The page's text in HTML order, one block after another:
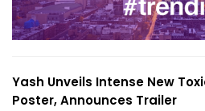
Yash Unveils Intense New
Poster, Announces Trailer